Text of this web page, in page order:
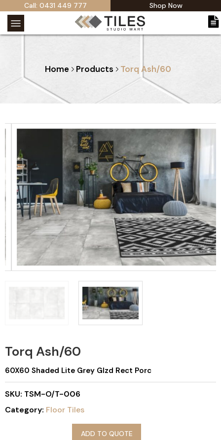
Call: 0431 449 777 Shop Now
Home Products Torq Ash/60
Torq Ash/60
60X60 Shaded Lite Grey Glzd Rect Porc
SKU: TSM-O/T-006
Category: Floor Tiles
ADD TO QUOTE